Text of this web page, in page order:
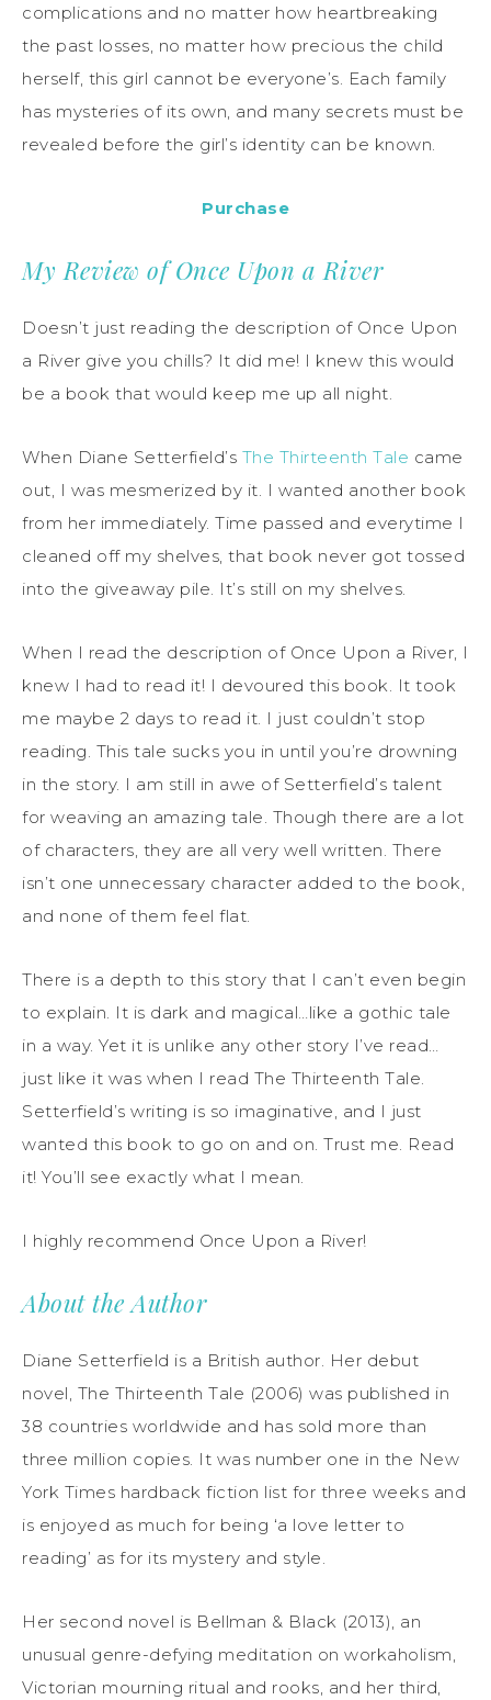
complications and no matter how heartbreaking
the past losses, no matter how precious the child
herself, this girl cannot be everyone’s. Each family
has mysteries of its own, and many secrets must be
revealed before the girl’s identity can be known.
Purchase
My Review of Once Upon a River
Doesn’t just reading the description of Once Upon
a River give you chills? It did me! I knew this would
be a book that would keep me up all night.
When Diane Setterfield’s The Thirteenth Tale came
out, I was mesmerized by it. I wanted another book
from her immediately. Time passed and everytime I
cleaned off my shelves, that book never got tossed
into the giveaway pile. It’s still on my shelves.
When I read the description of Once Upon a River, I
knew I had to read it! I devoured this book. It took
me maybe 2 days to read it. I just couldn’t stop
reading. This tale sucks you in until you’re drowning
in the story. I am still in awe of Setterfield’s talent
for weaving an amazing tale. Though there are a lot
of characters, they are all very well written. There
isn’t one unnecessary character added to the book,
and none of them feel flat.
There is a depth to this story that I can’t even begin
to explain. It is dark and magical…like a gothic tale
in a way. Yet it is unlike any other story I’ve read…
just like it was when I read The Thirteenth Tale.
Setterfield’s writing is so imaginative, and I just
wanted this book to go on and on. Trust me. Read
it! You’ll see exactly what I mean.
I highly recommend Once Upon a River!
About the Author
Diane Setterfield is a British author. Her debut
novel, The Thirteenth Tale (2006) was published in
38 countries worldwide and has sold more than
three million copies. It was number one in the New
York Times hardback fiction list for three weeks and
is enjoyed as much for being ‘a love letter to
reading’ as for its mystery and style.
Her second novel is Bellman & Black (2013), an
unusual genre-defying meditation on workaholism,
Victorian mourning ritual and rooks, and her third,